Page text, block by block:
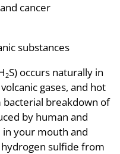
cancer
substances
2S) occurs naturally in
gases, and hot
bacterial breakdown of
by human and
your mouth and
sulfide from